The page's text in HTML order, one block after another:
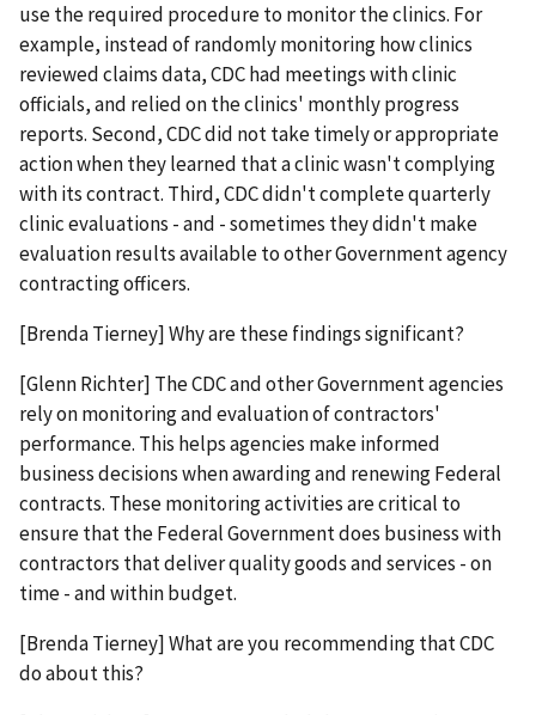
use the required procedure to monitor the clinics. For
example, instead of randomly monitoring how clinics
reviewed claims data, CDC had meetings with clinic
officials, and relied on the clinics' monthly progress
reports. Second, CDC did not take timely or appropriate
action when they learned that a clinic wasn't complying
with its contract. Third, CDC didn't complete quarterly
clinic evaluations - and - sometimes they didn't make
evaluation results available to other Government agency
contracting officers.
[Brenda Tierney] Why are these findings significant?
[Glenn Richter] The CDC and other Government agencies
rely on monitoring and evaluation of contractors'
performance. This helps agencies make informed
business decisions when awarding and renewing Federal
contracts. These monitoring activities are critical to
ensure that the Federal Government does business with
contractors that deliver quality goods and services - on
time - and within budget.
[Brenda Tierney] What are you recommending that CDC
do about this?